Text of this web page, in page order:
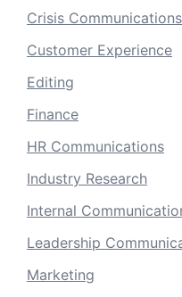
Crisis Communications
Customer Experience
Editing
Finance
HR Communications
Industry Research
Internal
Leadership
Marketing